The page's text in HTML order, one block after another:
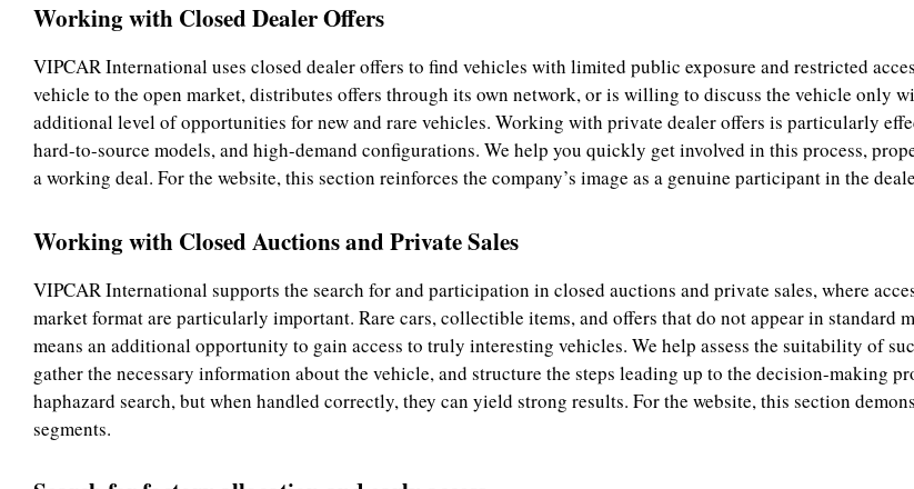
Working with Closed Dealer Offers
VIPCAR International uses closed dealer offers to find vehicles with limited public exposure and restricted
vehicle to the open market, distributes offers through its own network, or is willing to discuss the vehicle only
additional level of opportunities for new and rare vehicles. Working with private dealer offers is particularly
hard-to-source models, and high-demand configurations. We help you quickly get involved in this process,
a working deal. For the website, this section reinforces the company’s image as a genuine participant in the
Working with Closed Auctions and Private Sales
VIPCAR International supports the search for and participation in closed auctions and private sales, where
market format are particularly important. Rare cars, collectible items, and offers that do not appear in standard
means an additional opportunity to gain access to truly interesting vehicles. We help assess the suitability of
gather the necessary information about the vehicle, and structure the steps leading up to the decision-making
haphazard search, but when handled correctly, they can yield strong results. For the website, this section
segments.